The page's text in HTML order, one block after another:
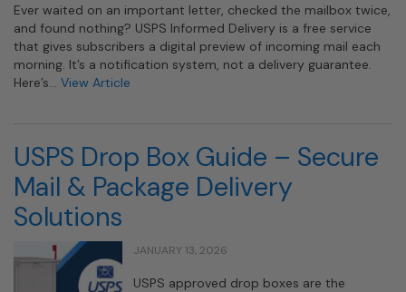
Ever waited on an important letter, checked the mailbox twice,
and found nothing? USPS Informed Delivery is a free service
that gives subscribers a digital preview of incoming mail each
morning. It’s a notification system, not a delivery guarantee.
Here’s… View Article
USPS Drop Box Guide – Secure
Mail & Package Delivery
Solutions
JANUARY 13, 2026
USPS approved drop boxes are the